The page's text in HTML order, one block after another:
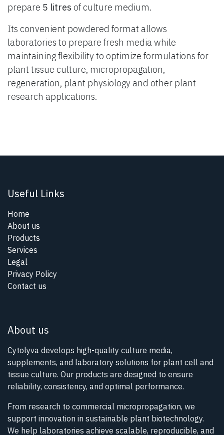
prepare 5 litres of culture medium.
Its convenient powdered format allows
laboratories to prepare fresh media while
maintaining flexibility to optimize formulations for
plant tissue culture, micropropagation,
regeneration, plant physiology and other plant
research applications.
Useful Links
Home
About us
Products
Services
Legal
Privacy Policy
Contact us
About us
Cytolyva develops high-quality culture media,
supplements, and laboratory solutions for plant cell and
tissue culture. Our products are designed to ensure
reliability, consistency, and optimal performance.
From research to commercial micropropagation, we
support innovation in sustainable plant biotechnology.
We help laboratories achieve scalable, reproducible, and